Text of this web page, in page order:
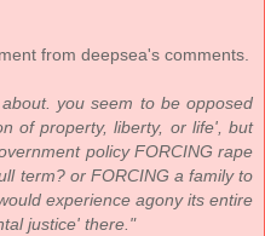
from deepsea's comments.
you seem to be opposed
of property, liberty, or life', but
policy FORCING rape
term? or FORCING a family to
experience agony its entire
justice' there."